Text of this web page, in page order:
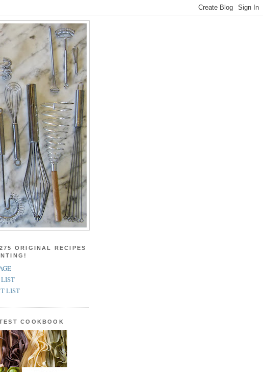
ORIGINAL RECIPES
LIST
COOKBOOK